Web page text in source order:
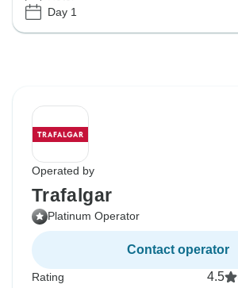
Day 1
Operated by
Trafalgar
Platinum Operator
Contact operator
Rating 4.5